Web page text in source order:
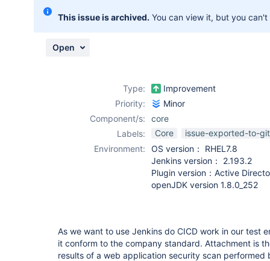
This issue is archived. You can view it, but you
Open
Type:
Improvement
Priority:
Minor
Component/s:
core
Labels:
Core
issue-exported-to-
Environment:
OS version： RHEL7.8
Jenkins version： 2.193.2
Plugin version：Active
openJDK version 1.8.0_252
As we want to use Jenkins do CICD work in our test
it conform to the company standard. Attachment is
results of a web application security scan performed